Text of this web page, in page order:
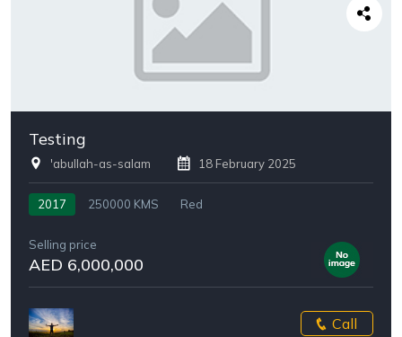
Testing
'abullah-as-salam 18 February 2025
2017 250000 KMS Red
Selling price
AED 6,000,000
Call